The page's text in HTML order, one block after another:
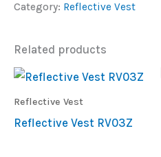
Category: Reflective Vest
Related products
Reflective Vest
Reflective Vest RV03Z